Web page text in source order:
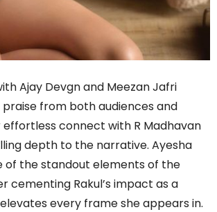
Ajay Devgn and Meezan Jafri
from both audiences and
effortless connect with R Madhavan
depth to the narrative. Ayesha
of the standout elements of the
cementing Rakul’s impact as a
every frame she appears in.